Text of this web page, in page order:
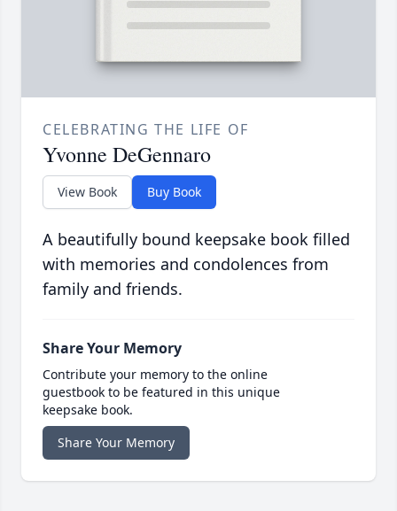
CELEBRATING THE LIFE OF
Yvonne DeGennaro
View Book Buy Book
A beautifully bound keepsake book filled
with memories and condolences from
family and friends.
Share Your Memory
Contribute your memory to the online
guestbook to be featured in this unique
keepsake book.
Share Your Memory